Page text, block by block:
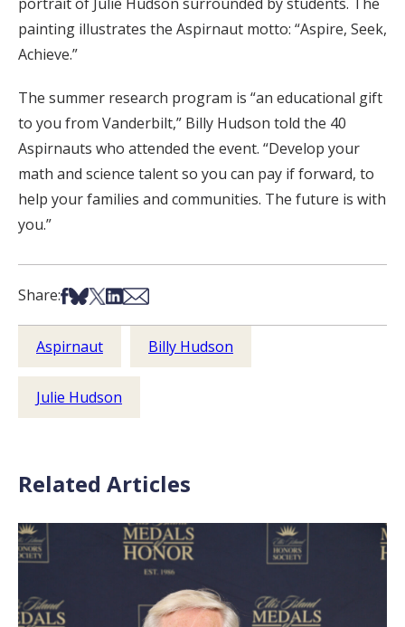
painting illustrates the Aspirnaut motto: “Aspire, Seek,
Achieve.”
The summer research program is “an educational gift
to you from Vanderbilt,” Billy Hudson told the 40
Aspirnauts who attended the event. “Develop your
math and science talent so you can pay if forward, to
help your families and communities. The future is with
you.”
Share:Share on Facebook
Share on Bsky
Share on X
Share on LinkedIn
Share via Email
Aspirnaut Billy Hudson
Julie Hudson
Related Articles